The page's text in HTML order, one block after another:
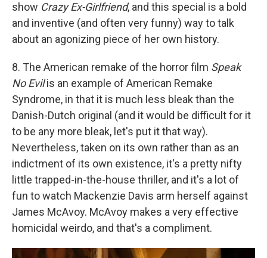
show Crazy Ex-Girlfriend, and this special is a bold
and inventive (and often very funny) way to talk
about an agonizing piece of her own history.
8. The American remake of the horror film Speak
No Evilis an example of American Remake
Syndrome, in that it is much less bleak than the
Danish-Dutch original (and it would be difficult for it
to be any more bleak, let's put it that way).
Nevertheless, taken on its own rather than as an
indictment of its own existence, it's a pretty nifty
little trapped-in-the-house thriller, and it's a lot of
fun to watch Mackenzie Davis arm herself against
James McAvoy. McAvoy makes a very effective
homicidal weirdo, and that's a compliment.